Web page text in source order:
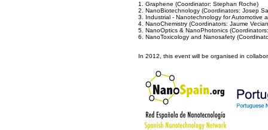
1. Graphene (Coordinator: Stephan Roche)
2. NanoBiotechnology (Coordinators: Josep
3. Industrial - Nanotechnology for Automotive
4. NanoChemistry (Coordinators: Jaume
5. NanoOptics & NanoPhotonics
6. NanoToxicology and Nanosafety
In 2012, this event will be organised in